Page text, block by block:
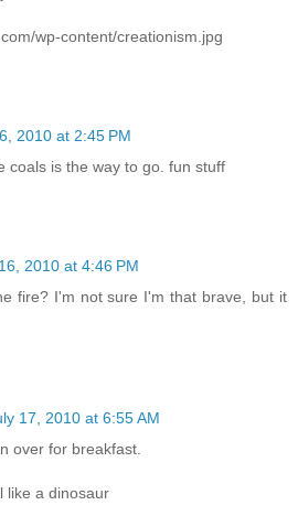
wp-content/creationism.jpg
2010 at 2:45 PM
coals is the way to go. fun stuff
2010 at 4:46 PM
fire? I'm not sure I'm that brave, but it
17, 2010 at 6:55 AM
over for breakfast.
like a dinosaur